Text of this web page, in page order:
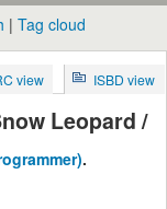
Tag cloud
view ISBD view
Leopard /
.